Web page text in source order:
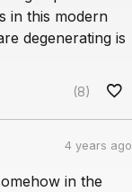
in this modern
degenerating is
(8)
4 years ago
in the